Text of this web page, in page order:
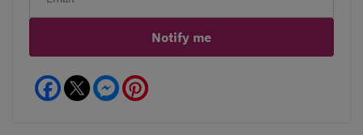
Notify me
Facebook Messenger